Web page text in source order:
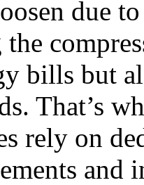
due
the
bills but
That’s
rely on
and